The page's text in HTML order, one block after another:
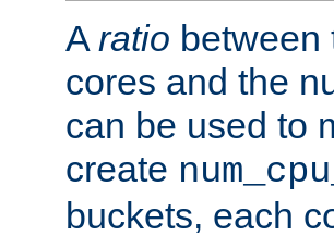
A ratio between
cores and the
can be used to
create
buckets, each